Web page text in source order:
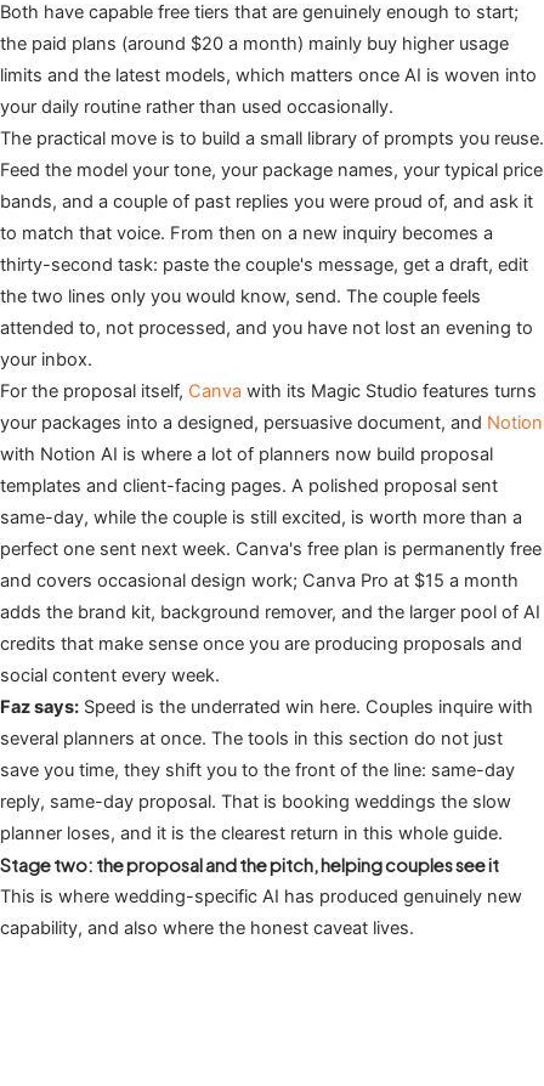
Both have capable free tiers that are genuinely enough to start;
the paid plans (around $20 a month) mainly buy higher usage
limits and the latest models, which matters once AI is woven into
your daily routine rather than used occasionally.
The practical move is to build a small library of prompts you reuse.
Feed the model your tone, your package names, your typical price
bands, and a couple of past replies you were proud of, and ask it
to match that voice. From then on a new inquiry becomes a
thirty-second task: paste the couple's message, get a draft, edit
the two lines only you would know, send. The couple feels
attended to, not processed, and you have not lost an evening to
your inbox.
For the proposal itself, Canva with its Magic Studio features turns
your packages into a designed, persuasive document, and Notion
with Notion AI is where a lot of planners now build proposal
templates and client-facing pages. A polished proposal sent
same-day, while the couple is still excited, is worth more than a
perfect one sent next week. Canva's free plan is permanently free
and covers occasional design work; Canva Pro at $15 a month
adds the brand kit, background remover, and the larger pool of AI
credits that make sense once you are producing proposals and
social content every week.
Faz says: Speed is the underrated win here. Couples inquire with
several planners at once. The tools in this section do not just
save you time, they shift you to the front of the line: same-day
reply, same-day proposal. That is booking weddings the slow
planner loses, and it is the clearest return in this whole guide.
Stage two: the proposal and the pitch, helping couples see it
This is where wedding-specific AI has produced genuinely new
capability, and also where the honest caveat lives.